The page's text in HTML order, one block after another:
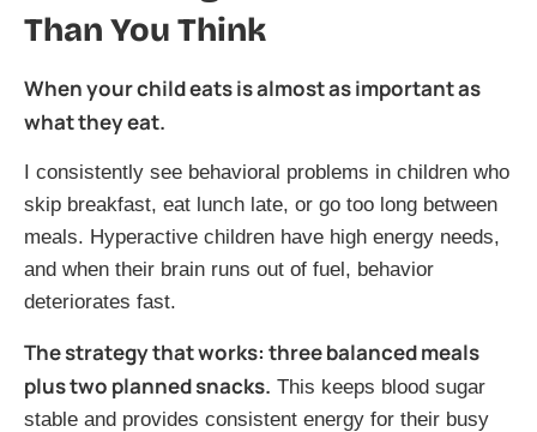
Than You Think
When your child eats is almost as important as
what they eat.
I consistently see behavioral problems in children who
skip breakfast, eat lunch late, or go too long between
meals. Hyperactive children have high energy needs,
and when their brain runs out of fuel, behavior
deteriorates fast.
The strategy that works: three balanced meals
plus two planned snacks. This keeps blood sugar
stable and provides consistent energy for their busy